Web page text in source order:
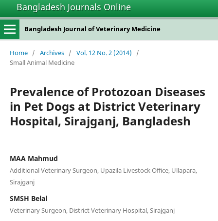
Bangladesh Journals Online
Bangladesh Journal of Veterinary Medicine
Home / Archives / Vol. 12 No. 2 (2014)
/
Small Animal Medicine
Prevalence of Protozoan Diseases
in Pet Dogs at District Veterinary
Hospital, Sirajganj, Bangladesh
MAA Mahmud
Additional Veterinary Surgeon, Upazila Livestock Office, Ullapara,
Sirajganj
SMSH Belal
Veterinary Surgeon, District Veterinary Hospital, Sirajganj